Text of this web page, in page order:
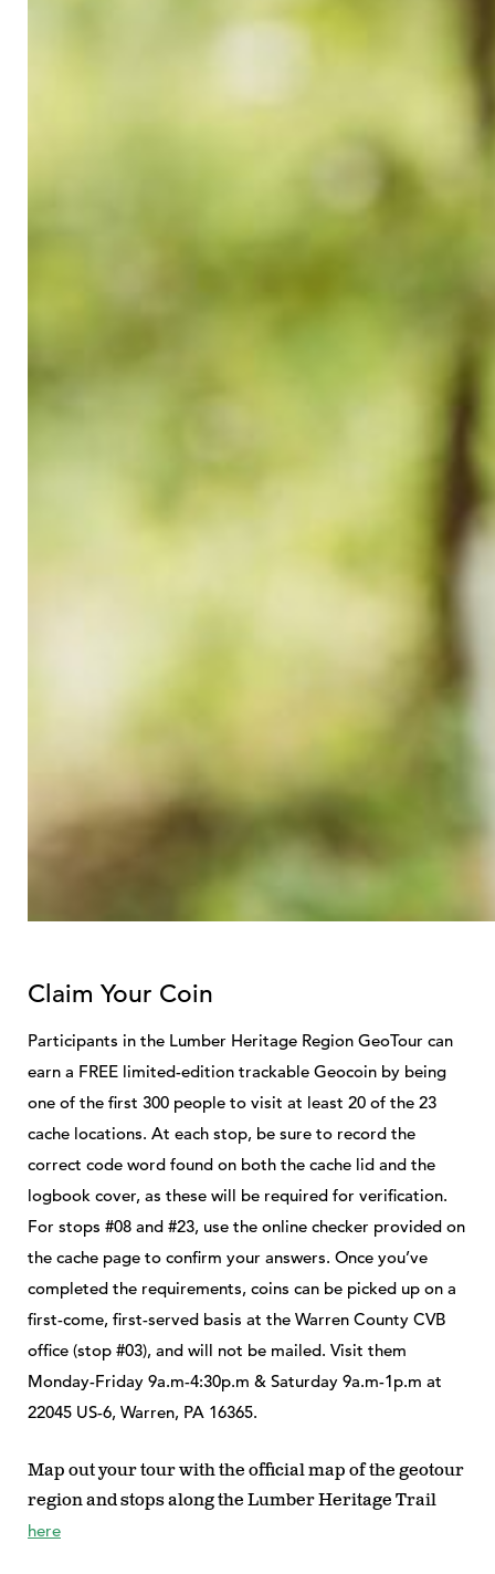
Claim Your Coin
Participants in the Lumber Heritage Region GeoTour can
earn a FREE limited-edition trackable Geocoin by being
one of the first 300 people to visit at least 20 of the 23
cache locations. At each stop, be sure to record the
correct code word found on both the cache lid and the
logbook cover, as these will be required for verification.
For stops #08 and #23, use the online checker provided on
the cache page to confirm your answers. Once you’ve
completed the requirements, coins can be picked up on a
first-come, first-served basis at the Warren County CVB
office (stop #03), and will not be mailed. Visit them
Monday-Friday 9a.m-4:30p.m & Saturday 9a.m-1p.m at
22045 US-6, Warren, PA 16365.
Map out your tour with the official map of the geotour
region and stops along the Lumber Heritage Trail
here